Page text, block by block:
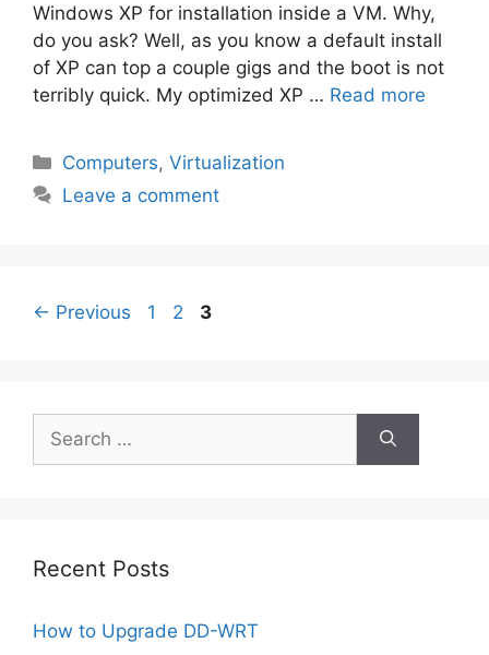
Windows XP for installation inside a VM. Why,
do you ask? Well, as you know a default install
of XP can top a couple gigs and the boot is not
terribly quick. My optimized XP … Read more
Categories
Computers,Virtualization
Leave a comment
← Previous Page
1 Page
2 Page
3
for:
Recent Posts
How to Upgrade DD-WRT